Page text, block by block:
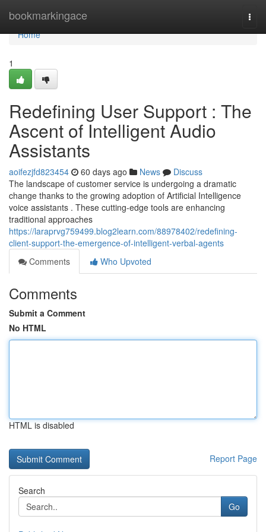
bookmarkingace
Home
Home
1
Redefining User Support : The
Ascent of Intelligent Audio
Assistants
aoifezjfd823454 60 days ago News
Discuss
The landscape of customer service is undergoing a dramatic
change thanks to the growing adoption of Artificial Intelligence
voice assistants . These cutting-edge tools are enhancing
traditional approaches
https://laraprvg759499.blog2learn.com/88978402/redefining-
client-support-the-emergence-of-intelligent-verbal-agents
Comments
Who Upvoted
Comments
Submit a Comment
No HTML
HTML is disabled
Report Page
Search
Go